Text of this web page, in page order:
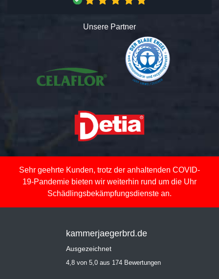
Unsere Partner
Sehr geehrte Kunden, trotz der anhaltenden COVID-
19-Pandemie bieten wir weiterhin rund um die Uhr
Schädlingsbekämpfungsdienste an.
kammerjaegerbrd.de
Ausgezeichnet
4,8 von 5,0 aus 174 Bewertungen